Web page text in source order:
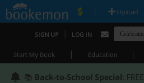
| Upload
SIGN UP | LOG IN
Start My Book | Education |
📚 Back-to-School Special: FREE